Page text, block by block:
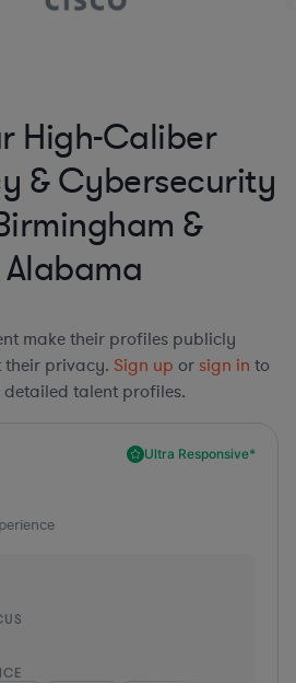
High-Caliber
& Cybersecurity
&
make their profiles publicly
their privacy. Sign up or sign in to
detailed talent profiles.
Ultra Responsive*